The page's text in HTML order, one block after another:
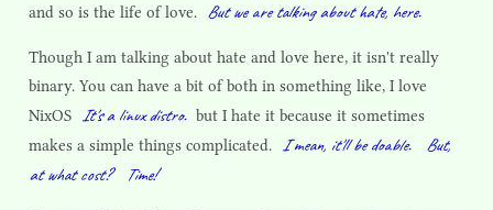
and so is the life of love. But we are talking about hate, here.
Though I am talking about hate and love here, it isn't really
binary. You can have a bit of both in something like, I love
NixOS It's a linux distro. but I hate it because it sometimes
makes a simple things complicated. I mean, it'll be doable.
But,
at what cost?
Time!